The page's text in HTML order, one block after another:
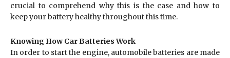
crucial to comprehend why this is the case and how to
keep your battery healthy throughout this time.
Knowing How Car Batteries Work
In order to start the engine, automobile batteries are made